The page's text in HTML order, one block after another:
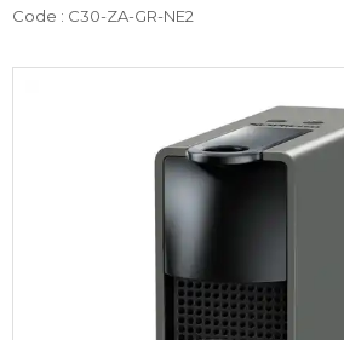
Code : C30-ZA-GR-NE2